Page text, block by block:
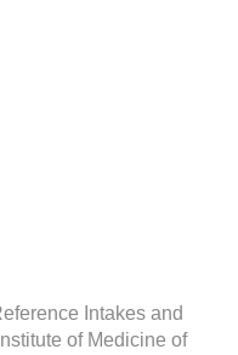
Intakes and
of Medicine of